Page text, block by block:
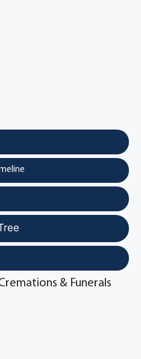
& Funerals